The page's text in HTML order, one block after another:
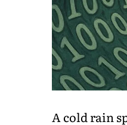
A cold rain